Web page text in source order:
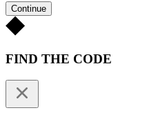
Continue
FIND THE CODE